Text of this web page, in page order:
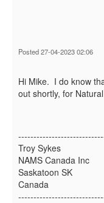
Posted 27-04-2023 02:06
Hi Mike. I do know
out shortly, for
Troy Sykes
NAMS Canada Inc
Saskatoon SK
Canada